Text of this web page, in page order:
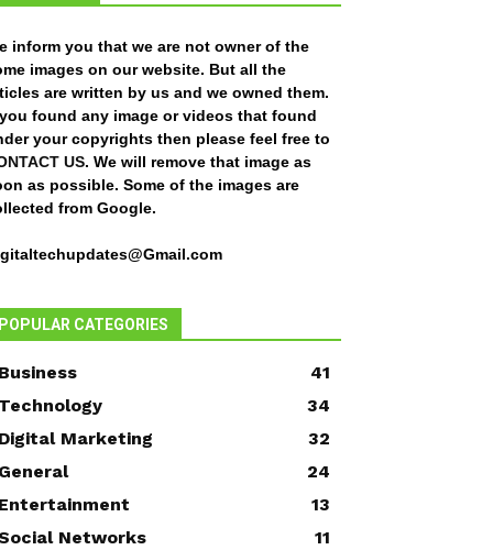
inform you that we are not owner of the
images on our website. But all the
are written by us and we owned them.
found any image or videos that found
your copyrights then please feel free to
US. We will remove that image as
as possible. Some of the images are
from Google.
POPULAR CATEGORIES
Business
41
Technology
34
Digital Marketing
32
General
24
Entertainment
13
Networks
11